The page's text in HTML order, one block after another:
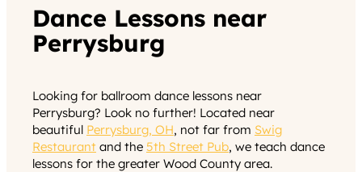
Dance Lessons near
Perrysburg
Looking for ballroom dance lessons near
Perrysburg? Look no further! Located near
beautiful Perrysburg, OH, not far from Swig
Restaurant and the 5th Street Pub, we teach dance
lessons for the greater Wood County area.